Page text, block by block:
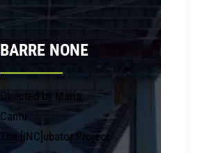
BARRE NONE
Directed by Maria
Cantu
The [INC]ubator Project